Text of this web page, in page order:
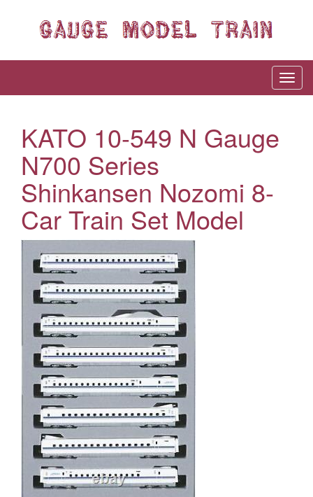
KATO 10-549 N Gauge
N700 Series
Shinkansen Nozomi 8-
Car Train Set Model